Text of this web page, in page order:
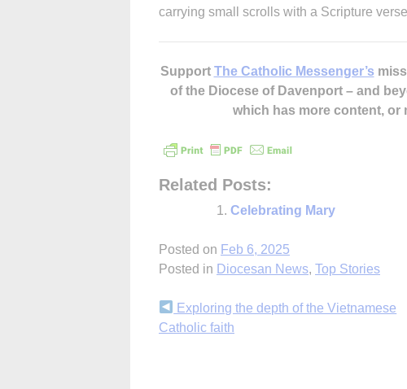
carrying small scrolls with a Scripture
Support The Catholic Messenger’s
of the Diocese of Davenport – and
which has more content, or
Related Posts:
Celebrating Mary
Posted on Feb 6, 2025
Posted in Diocesan News, Top Stories
Continue
Reading
Exploring the depth of the Vietnamese
Catholic faith